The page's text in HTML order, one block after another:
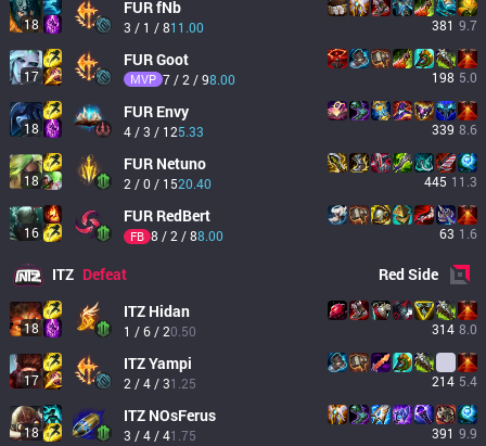
18
FURfNb
3 / 1 / 811.00 381 9.7
17
FURGoot
MVP 7 / 2 / 98.00 198 5.0
18
FUR Envy
4 / 3 / 125.33 339 8.6
18
FUR Netuno
2 / 0 / 1520.40 445 11.3
16
FUR RedBert
FB 8 / 2 / 88.00 63 1.6
ITZ Defeat RedSide
18
ITZ Hidan
1 / 6 / 20.50 314 8.0
17
ITZYampi
2 / 4 / 31.25 214 5.4
18
ITZ NOsFerus
3 / 4 / 41.75 391 9.9